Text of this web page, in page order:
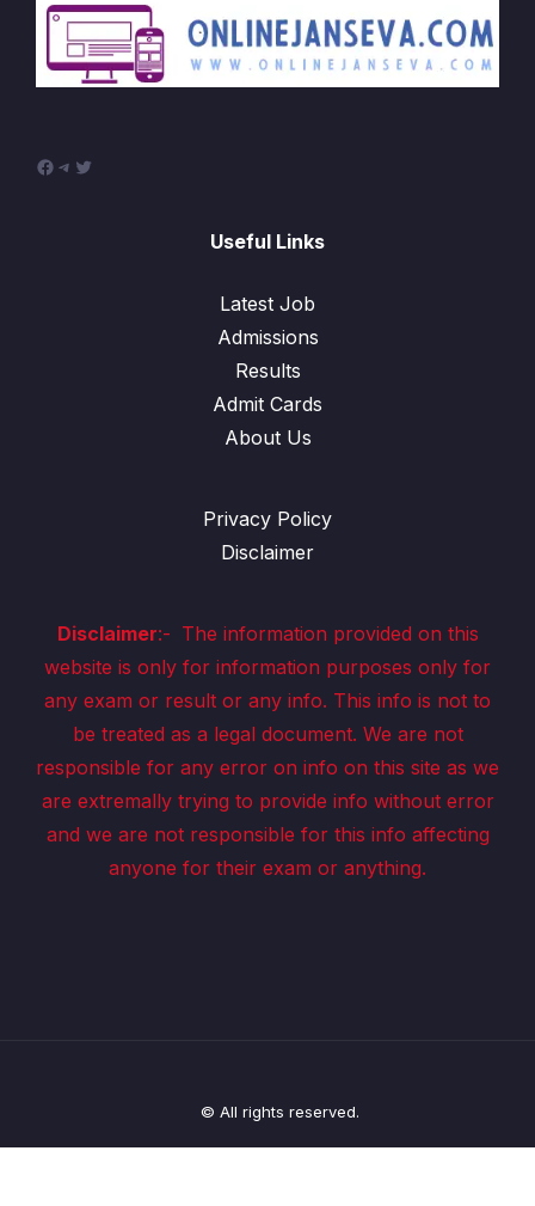
Useful Links
Latest Job
Admissions
Results
Admit Cards
About Us
Privacy Policy
Disclaimer
Disclaimer:- The information provided on this
website is only for information purposes only for
any exam or result or any info. This info is not to
be treated as a legal document. We are not
responsible for any error on info on this site as we
are extremally trying to provide info without error
and we are not responsible for this info affecting
anyone for their exam or anything.
© All rights reserved.